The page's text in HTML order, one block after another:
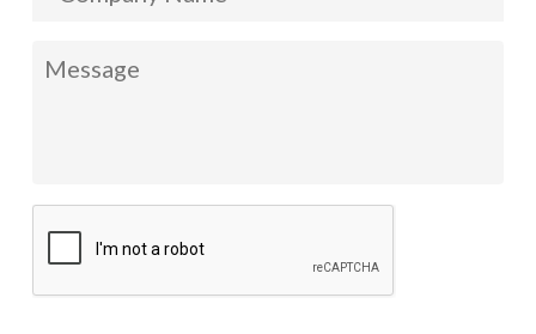
Message
CAPTCHA